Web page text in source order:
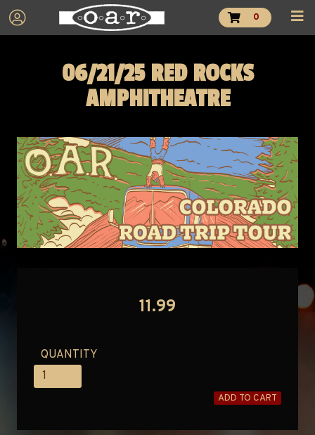
0
06/21/25 RED ROCKS
AMPHITHEATRE
11.99
QUANTITY
ADD TO CART